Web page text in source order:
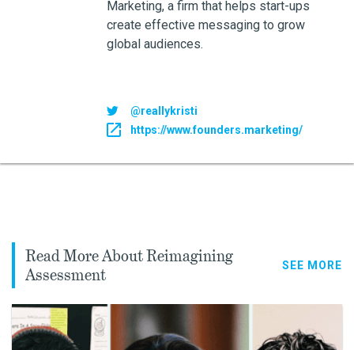
Marketing, a firm that helps start-ups
create effective messaging to grow
global audiences.
@reallykristi
https://www.founders.marketing/
Read More About Reimagining
Assessment
SEE MORE